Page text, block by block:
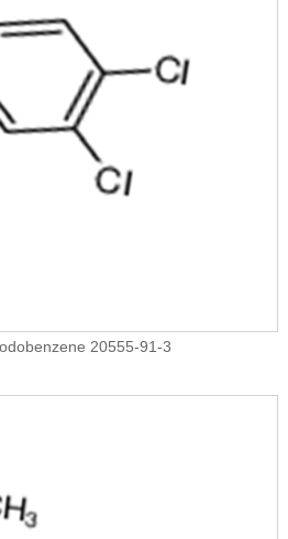
20555-91-3